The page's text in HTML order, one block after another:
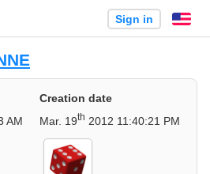
Sign in
AM
Creation date
Mar. 19th 2012 11:40:21 PM